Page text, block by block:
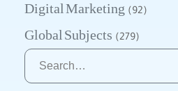
Digital Marketing (92)
Global Subjects (279)